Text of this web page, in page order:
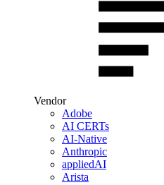
Vendor
Adobe
AI CERTs
AI-Native
Anthropic
appliedAI
Arista